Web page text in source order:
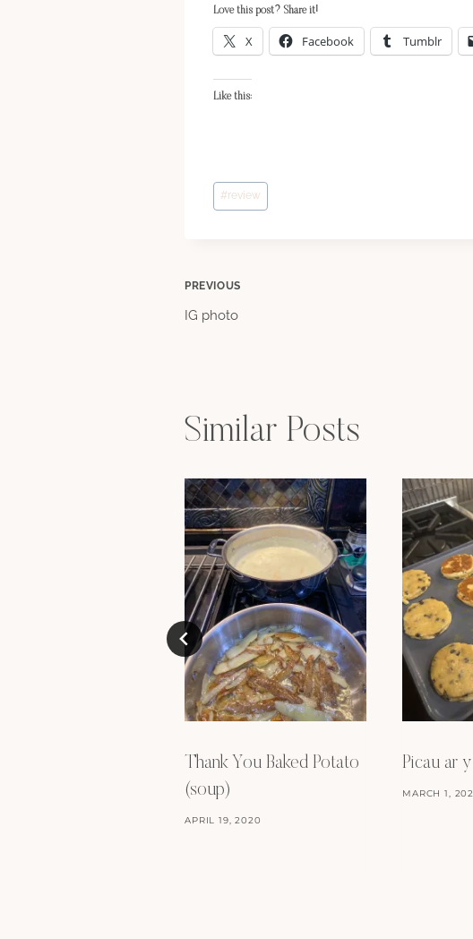
Love this post? Share it!
X Facebook Tumblr
Like this:
Post
Tags:
#review
Post
PREVIOUS
IG photo
Similar Posts
Thank You Baked Potato
(soup)
APRIL 19, 2020
Picau ar
MARCH 1,